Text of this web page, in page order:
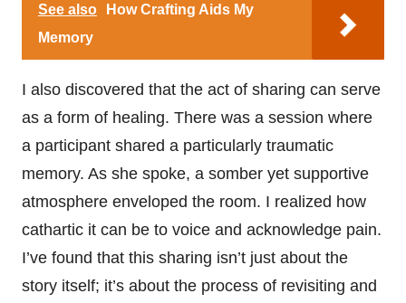
See also
How Crafting Aids My
Memory
I also discovered that the act of sharing can serve
as a form of healing. There was a session where
a participant shared a particularly traumatic
memory. As she spoke, a somber yet supportive
atmosphere enveloped the room. I realized how
cathartic it can be to voice and acknowledge pain.
I’ve found that this sharing isn’t just about the
story itself; it’s about the process of revisiting and